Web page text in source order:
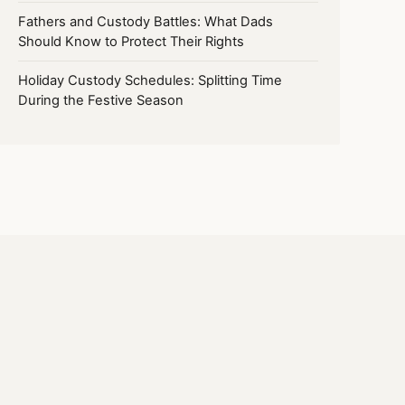
Fathers and Custody Battles: What Dads
Should Know to Protect Their Rights
Holiday Custody Schedules: Splitting Time
During the Festive Season